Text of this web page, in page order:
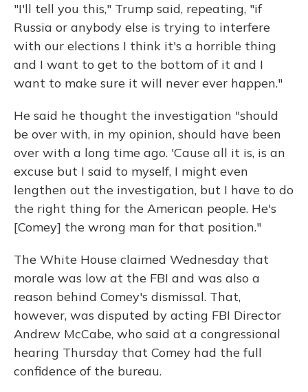
"I'll tell you this," Trump said, repeating, "if
Russia or anybody else is trying to interfere
with our elections I think it's a horrible thing
and I want to get to the bottom of it and I
want to make sure it will never ever happen."
He said he thought the investigation "should
be over with, in my opinion, should have been
over with a long time ago. 'Cause all it is, is an
excuse but I said to myself, I might even
lengthen out the investigation, but I have to do
the right thing for the American people. He's
[Comey] the wrong man for that position."
The White House claimed Wednesday that
morale was low at the FBI and was also a
reason behind Comey's dismissal. That,
however, was disputed by acting FBI Director
Andrew McCabe, who said at a congressional
hearing Thursday that Comey had the full
confidence of the bureau.